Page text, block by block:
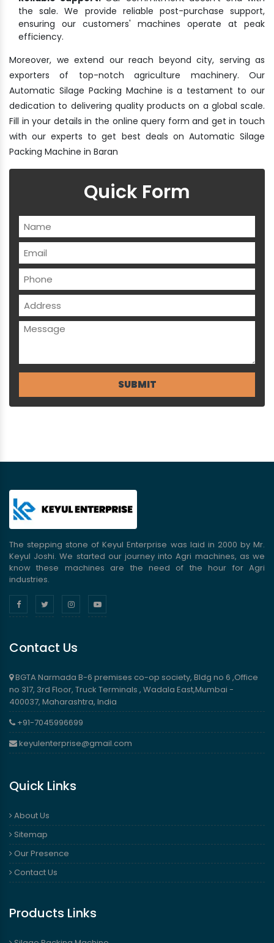
the sale. We provide reliable post-purchase support,
ensuring our customers' machines operate at peak
efficiency.
Moreover, we extend our reach beyond city, serving as
exporters of top-notch agriculture machinery. Our
Automatic Silage Packing Machine is a testament to our
dedication to delivering quality products on a global scale.
Fill in your details in the online query form and get in touch
with our experts to get best deals on Automatic Silage
Packing Machine in Baran
Quick Form
The stepping stone of Keyul Enterprise was laid in 2000 by Mr.
Keyul Joshi. We started our journey into Agri machines, as we
know these machines are the need of the hour for Agri
industries.
Contact Us
BGTA Narmada B-6 premises co-op society, Bldg no 6 ,Office
no 317, 3rd Floor, Truck Terminals , Wadala East,Mumbai -
400037, Maharashtra, India
+91-7045996699
keyulenterprise@gmail.com
Quick Links
About Us
Sitemap
Our Presence
Contact Us
Products Links